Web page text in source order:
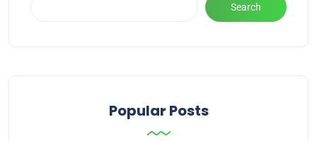
Search
Popular Posts